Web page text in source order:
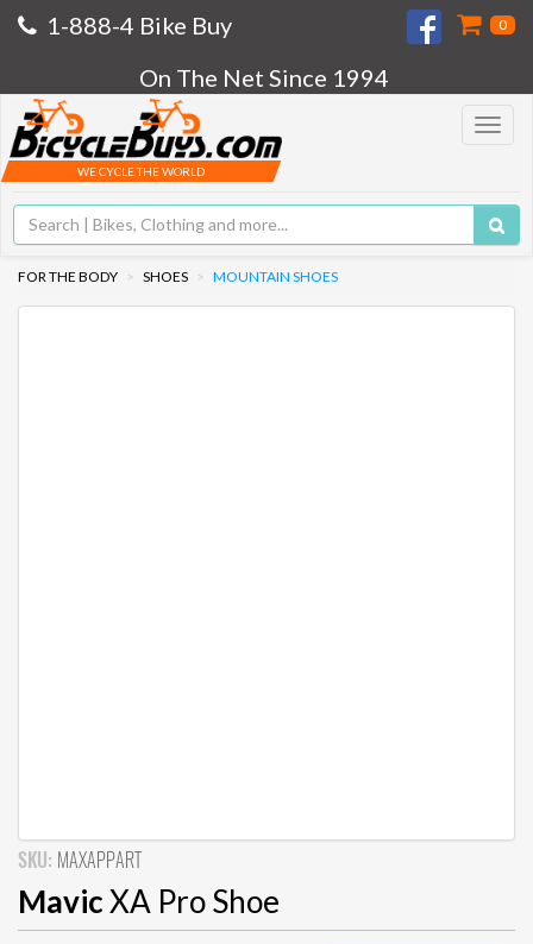
1-888-4 Bike Buy 0
On The Net Since 1994
Toggle
WE CYCLE THE WORLD
FOR THE BODY SHOES MOUNTAIN SHOES
SKU: MAXAPPART
MavicXA Pro Shoe